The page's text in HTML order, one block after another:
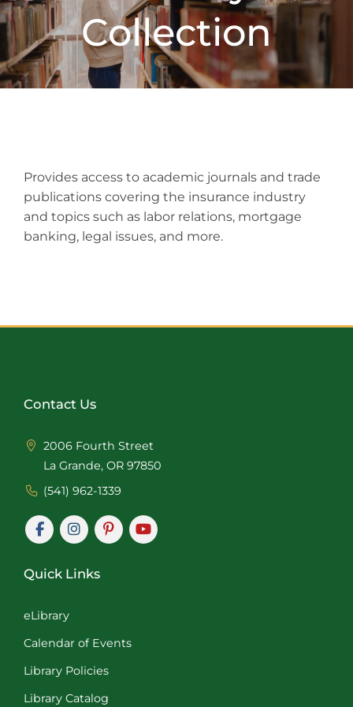
Collection
Provides access to academic journals and trade
publications covering the insurance industry
and topics such as labor relations, mortgage
banking, legal issues, and more.
Contact Us
2006 Fourth Street
La Grande, OR 97850
(541) 962-1339
Quick Links
eLibrary
Calendar of Events
Library Policies
Library Catalog